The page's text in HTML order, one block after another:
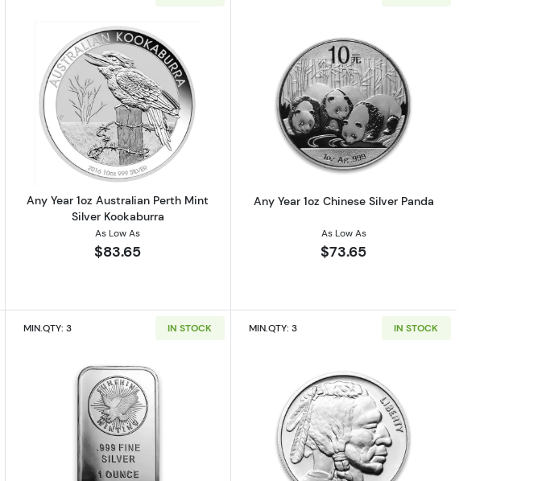
1oz Canadian Silver Maple LeafRead more aboutAny Year 1oz Australian Perth Mint Silver Kookaburra
Any Year 1oz Australian Perth Mint
Silver Kookaburra
As Low As
$83.65
Read more aboutAny Year 1oz Chinese
Any Year 1oz Chinese Silver Panda
As Low As
$73.65
Year British Silver Britannia
MIN.QTY: 3 IN STOCK
Read more about1oz Generic Silver Bar
MIN.QTY: 3 IN STOCK
Read more about1oz Generic Silver